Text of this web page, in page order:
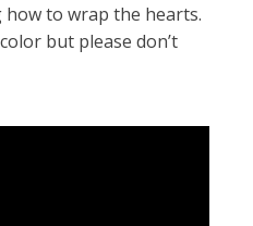
how to wrap the hearts.
but please don’t